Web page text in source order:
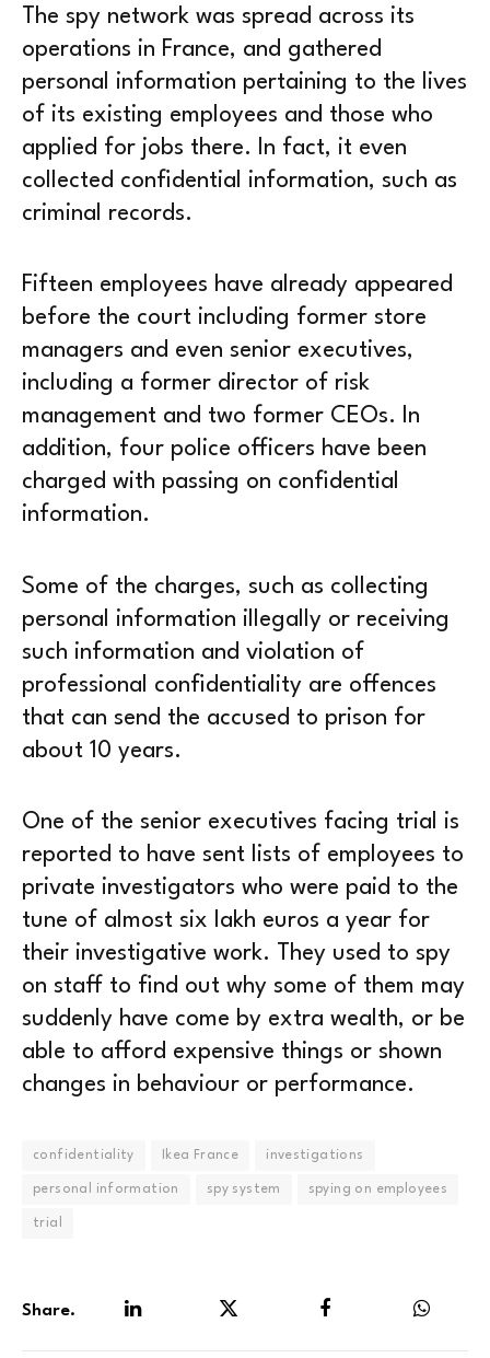
The spy network was spread across its
operations in France, and gathered
personal information pertaining to the lives
of its existing employees and those who
applied for jobs there. In fact, it even
collected confidential information, such as
criminal records.
Fifteen employees have already appeared
before the court including former store
managers and even senior executives,
including a former director of risk
management and two former CEOs. In
addition, four police officers have been
charged with passing on confidential
information.
Some of the charges, such as collecting
personal information illegally or receiving
such information and violation of
professional confidentiality are offences
that can send the accused to prison for
about 10 years.
One of the senior executives facing trial is
reported to have sent lists of employees to
private investigators who were paid to the
tune of almost six lakh euros a year for
their investigative work. They used to spy
on staff to find out why some of them may
suddenly have come by extra wealth, or be
able to afford expensive things or shown
changes in behaviour or performance.
confidentiality Ikea France investigations
personal information spy system spying on employees
trial
Share.